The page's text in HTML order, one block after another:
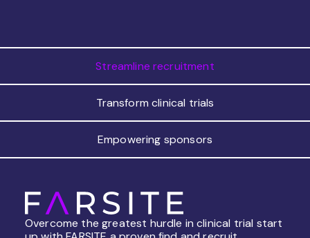
Streamline recruitment
Transform clinical trials
Empowering sponsors
Overcome the greatest hurdle in clinical trial start